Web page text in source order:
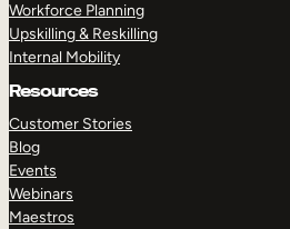
Workforce Planning
Upskilling & Reskilling
Internal Mobility
Resources
Customer Stories
Blog
Events
Webinars
Maestros